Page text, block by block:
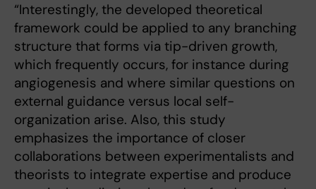
“Interestingly, the developed theoretical
framework could be applied to any branching
structure that forms via tip-driven growth,
which frequently occurs, for instance during
angiogenesis and where similar questions on
external guidance versus local self-
organization arise. Also, this study
emphasizes the importance of closer
collaborations between experimentalists and
theorists to integrate expertise and produce